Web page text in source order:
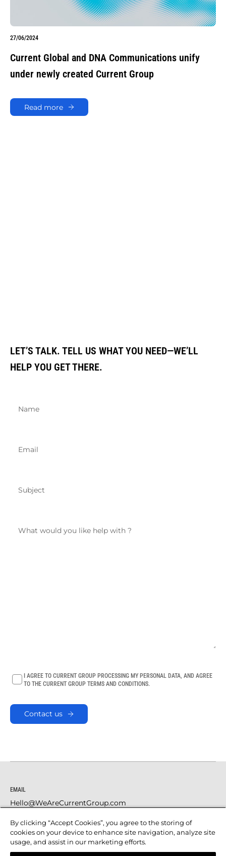
27/06/2024
Current Global and DNA Communications unify
under newly created Current Group
Read more
LET’S TALK. TELL US WHAT YOU NEED—WE’LL
HELP YOU GET THERE.
Name
Email
Subject
What would you like help with ?
I AGREE TO CURRENT GROUP PROCESSING MY PERSONAL DATA, AND AGREE
TO THE CURRENT GROUP TERMS AND CONDITIONS.
Contact us
EMAIL
Hello@WeAreCurrentGroup.com
LinkedIn
By clicking “Accept Cookies”, you agree to the storing of
cookies on your device to enhance site navigation, analyze site
usage, and assist in our marketing efforts.